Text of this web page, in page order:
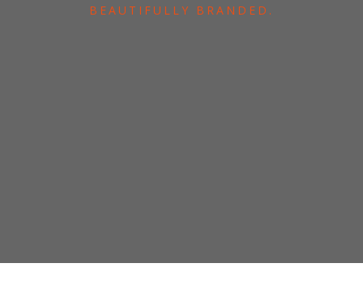
BEAUTIFULLY BRANDED.